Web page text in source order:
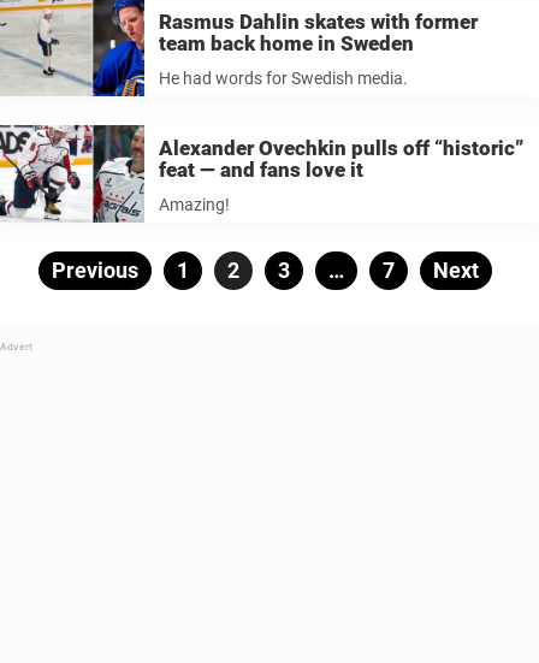
Rasmus Dahlin skates with former
team back home in Sweden
He had words for Swedish media.
Alexander Ovechkin pulls off “historic”
feat — and fans love it
Amazing!
Posts
Previous Page
1 Page
2 Page
3 … Page
7 Next